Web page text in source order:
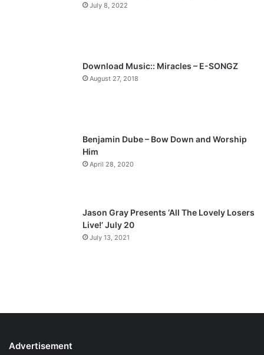
July 8, 2022
Download Music:: Miracles – E-SONGZ
August 27, 2018
Benjamin Dube – Bow Down and Worship
Him
April 28, 2020
Jason Gray Presents ‘All The Lovely Losers
Live!’ July 20
July 13, 2021
Advertisement